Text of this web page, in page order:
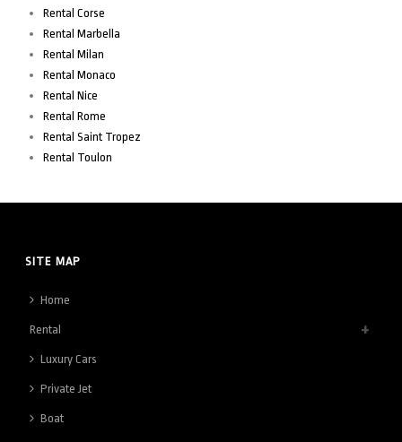
Rental Corse
Rental Marbella
Rental Milan
Rental Monaco
Rental Nice
Rental Rome
Rental Saint Tropez
Rental Toulon
SITE MAP
Home
Rental
Luxury Cars
Private Jet
Boat